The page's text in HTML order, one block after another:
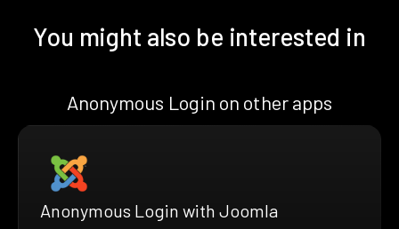
You might also be interested in
Anonymous Login on other apps
Anonymous Login with Joomla